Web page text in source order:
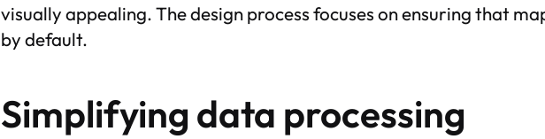
visually appealing. The design process focuses on ensuring that
by default.
Simplifying data processing